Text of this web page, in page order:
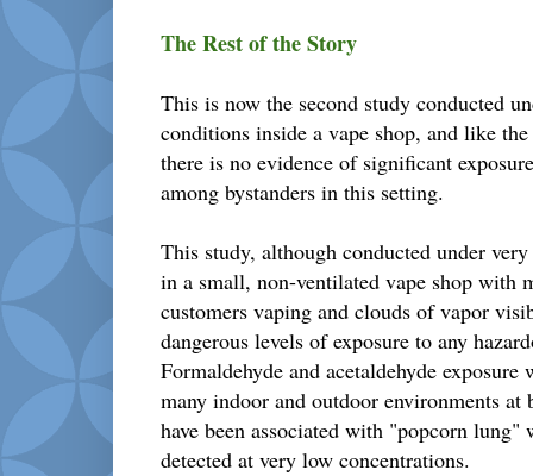
The Rest of the Story
This is now the second study conducted
conditions inside a vape shop, and like the
there is no evidence of significant
among bystanders in this setting.
This study, although conducted under
in a small, non-ventilated vape shop with
customers vaping and clouds of vapor
dangerous levels of exposure to any
Formaldehyde and acetaldehyde
many indoor and outdoor environments at
have been associated with "popcorn lung"
detected at very low concentrations.